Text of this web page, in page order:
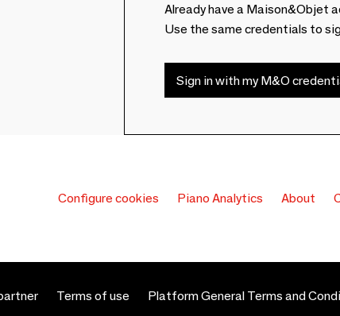
Already have a Maison&Objet
Use the same credentials to
Sign in with my M&O
Configure cookies Piano Analytics About
Terms of use Platform General Terms and
compliance with regulations. Customize your